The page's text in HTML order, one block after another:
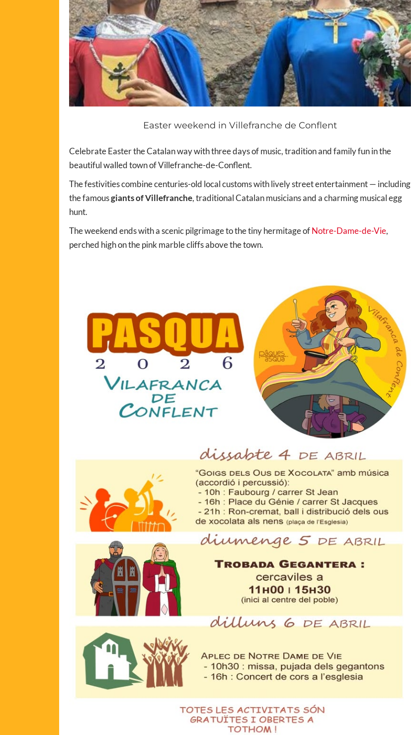
Easter weekend in Villefranche de Conflent
Celebrate Easter the Catalan way with three days of music, tradition and family fun in the
beautiful walled town of Villefranche-de-Conflent.
The festivities combine centuries-old local customs with lively street entertainment — including
the famousgiants of Villefranche, traditional Catalan musicians and a charming musical egg
hunt.
The weekend ends with a scenic pilgrimage to the tiny hermitage ofNotre-Dame-de-Vie,
perched high on the pink marble cliffs above the town.